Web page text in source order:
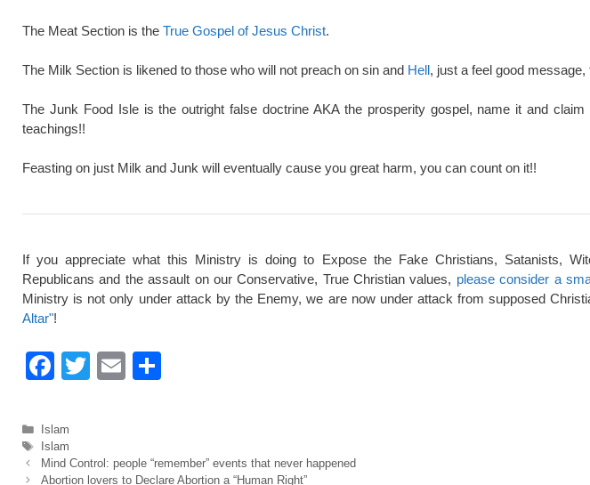
The Meat Section is the True Gospel of Jesus Christ.
The Milk Section is likened to those who will not preach on sin and Hell, just a feel good message,
The Junk Food Isle is the outright false doctrine AKA the prosperity gospel, name it and
teachings!!
Feasting on just Milk and Junk will eventually cause you great harm, you can count on it!!
If you appreciate what this Ministry is doing to Expose the Fake Christians, Satanists,
Republicans and the assault on our Conservative, True Christian values, please consider a
Ministry is not only under attack by the Enemy, we are now under attack from supposed
Altar"!
F
c
e
T
er
E
Categories
Islam
Tags
Islam
Mind Control: people “remember” events that never happened
Abortion lovers to Declare Abortion a “Human Right”